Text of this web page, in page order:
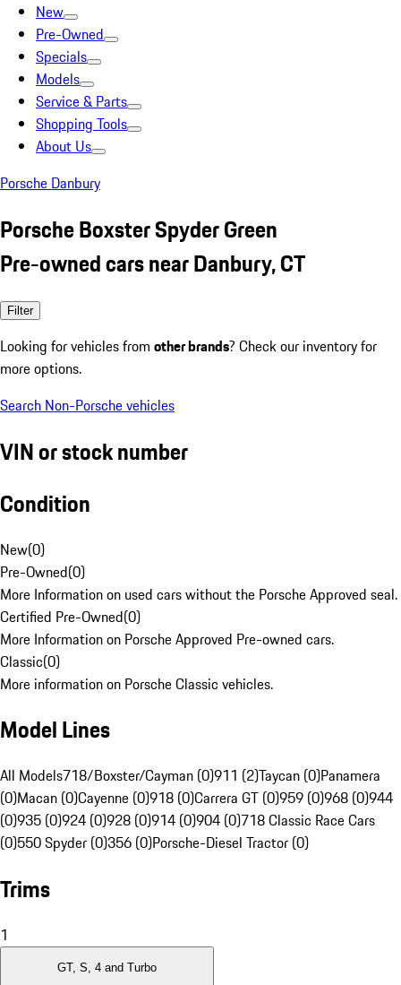
New
Pre-Owned
Specials
Models
Service & Parts
Shopping Tools
About Us
Porsche Danbury
Porsche Boxster Spyder Green
Pre-owned cars near Danbury, CT
Filter
Looking for vehicles from other brands? Check our inventory for
more options.
Search Non-Porsche vehicles
VIN or stock number
Condition
New(0)
Pre-Owned(0)
More Information on used cars without the Porsche Approved seal.
Certified Pre-Owned(0)
More Information on Porsche Approved Pre-owned cars.
Classic(0)
More information on Porsche Classic vehicles.
Model Lines
All Models718/Boxster/Cayman (0)911 (2)Taycan (0)Panamera
(0)Macan (0)Cayenne (0)918 (0)Carrera GT (0)959 (0)968 (0)944
(0)935 (0)924 (0)928 (0)914 (0)904 (0)718 Classic Race Cars
(0)550 Spyder (0)356 (0)Porsche-Diesel Tractor (0)
Trims
1
GT, S, 4 and Turbo